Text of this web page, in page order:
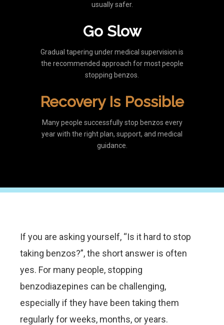
usually safer.
Go Slow
Gradual tapering under medical supervision is
the recommended approach for most people
stopping benzos.
Recovery Is Possible
Many people successfully stop benzos every
year with the right plan, support, and medical
guidance.
If you are asking yourself, “Is it hard to stop
taking benzos?”, the short answer is often
yes. For many people, stopping
benzodiazepines can be challenging,
especially if they have been taking them
regularly for weeks, months, or years.